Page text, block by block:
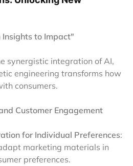
Insights to Impact"
synergistic integration of AI,
engineering transforms how
consumers.
Customer Engagement
for Individual Preferences:
marketing materials in
preferences.